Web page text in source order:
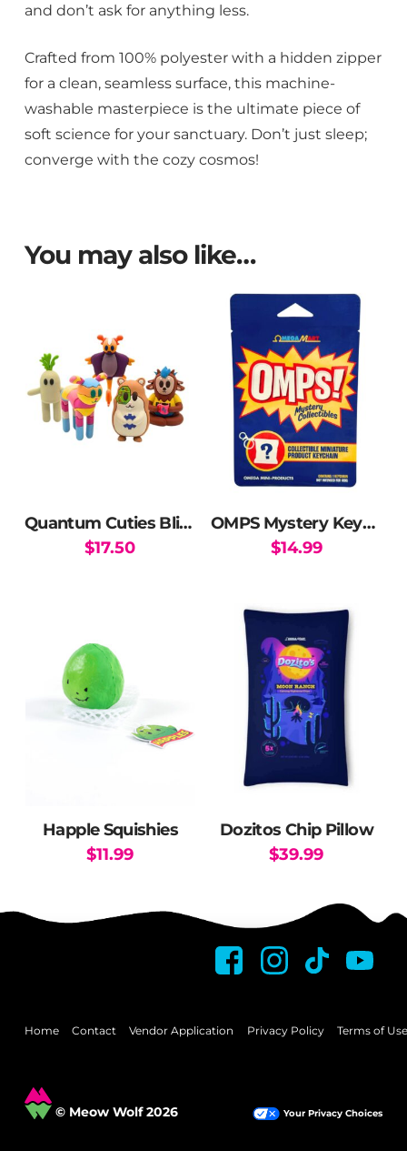
and don’t ask for anything less.
Crafted from 100% polyester with a hidden zipper
for a clean, seamless surface, this machine-
washable masterpiece is the ultimate piece of
soft science for your sanctuary. Don’t just sleep;
converge with the cozy cosmos!
You may also like…
Quantum Cuties Blind Box
$17.50
OMPS Mystery Keychains
$14.99
Happle Squishies
$11.99
has
may
Dozitos Chip Pillow
$39.99
Home Contact Vendor Application Privacy Policy Terms of Use
© Meow Wolf 2026 Your Privacy Choices